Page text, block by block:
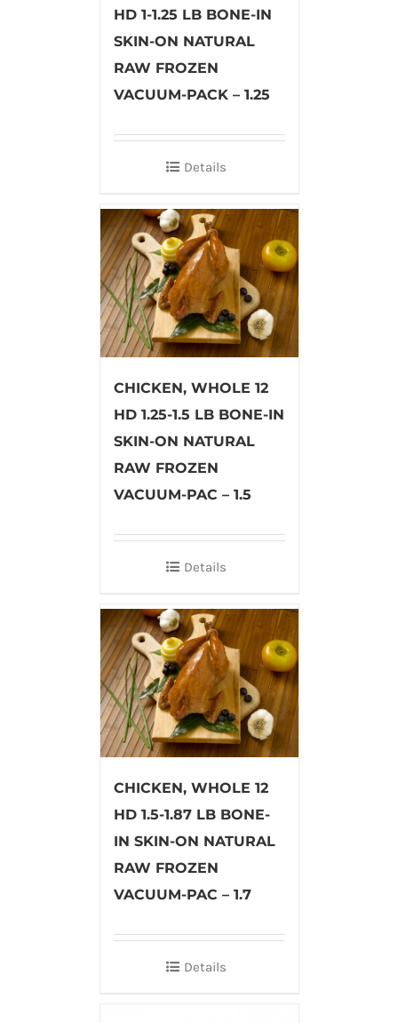
HD 1-1.25 LB BONE-IN
SKIN-ON NATURAL
RAW FROZEN
VACUUM-PACK – 1.25
Details
CHICKEN, WHOLE 12
HD 1.25-1.5 LB BONE-IN
SKIN-ON NATURAL
RAW FROZEN
VACUUM-PAC – 1.5
Details
CHICKEN, WHOLE 12
HD 1.5-1.87 LB BONE-
IN SKIN-ON NATURAL
RAW FROZEN
VACUUM-PAC – 1.7
Details